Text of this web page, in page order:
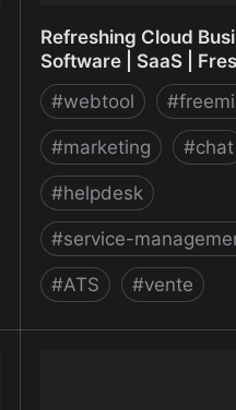
Refreshing Cloud
Software | SaaS |
#webtool #
#marketing #chat
#helpdesk
#service-
#ATS #vente